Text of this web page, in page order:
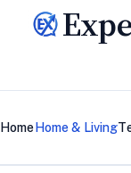
Home Home & Living